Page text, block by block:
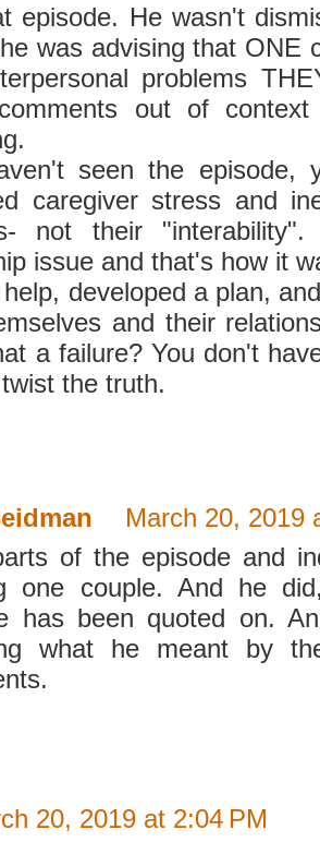
episode. He wasn't
was advising that ONE
problems
out of context
seen the episode,
caregiver stress and
not their
issue and that's how it
developed a plan,
and their
a failure? You don't
the truth.
March 20, 2019
of the episode and
one couple. And he
has been quoted on.
what he meant by
20, 2019 at 2:04 PM